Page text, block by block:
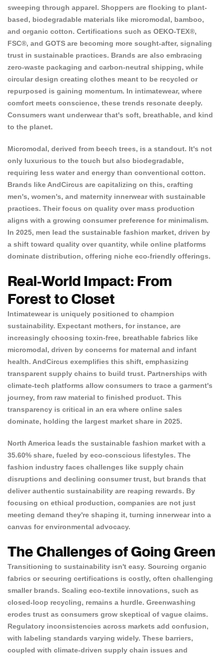
sweeping through apparel. Shoppers are flocking to plant-
based, biodegradable materials like micromodal, bamboo,
and organic cotton. Certifications such as OEKO-TEX®,
FSC®, and GOTS are becoming more sought-after, signaling
trust in sustainable practices. Brands are also embracing
zero-waste packaging and carbon-neutral shipping, while
circular design creating clothes meant to be recycled or
repurposed is gaining momentum. In intimatewear, where
comfort meets conscience, these trends resonate deeply.
Consumers want underwear that's soft, breathable, and kind
to the planet.
Micromodal, derived from beech trees, is a standout. It's not
only luxurious to the touch but also biodegradable,
requiring less water and energy than conventional cotton.
Brands like AndCircus are capitalizing on this, crafting
men's, women's, and maternity innerwear with sustainable
practices. Their focus on quality over mass production
aligns with a growing consumer preference for minimalism.
In 2025, men lead the sustainable fashion market, driven by
a shift toward quality over quantity, while online platforms
dominate distribution, offering niche eco-friendly offerings.
Real-World Impact: From
Forest to Closet
Intimatewear is uniquely positioned to champion
sustainability. Expectant mothers, for instance, are
increasingly choosing toxin-free, breathable fabrics like
micromodal, driven by concerns for maternal and infant
health. AndCircus exemplifies this shift, emphasizing
transparent supply chains to build trust. Partnerships with
climate-tech platforms allow consumers to trace a garment's
journey, from raw material to finished product. This
transparency is critical in an era where online sales
dominate, holding the largest market share in 2025.
North America leads the sustainable fashion market with a
35.60% share, fueled by eco-conscious lifestyles. The
fashion industry faces challenges like supply chain
disruptions and declining consumer trust, but brands that
deliver authentic sustainability are reaping rewards. By
focusing on ethical production, companies are not just
meeting demand they're shaping it, turning innerwear into a
canvas for environmental advocacy.
The Challenges of Going Green
Transitioning to sustainability isn't easy. Sourcing organic
fabrics or securing certifications is costly, often challenging
smaller brands. Scaling eco-textile innovations, such as
closed-loop recycling, remains a hurdle. Greenwashing
erodes trust as consumers grow skeptical of vague claims.
Regulatory inconsistencies across markets add confusion,
with labeling standards varying widely. These barriers,
coupled with climate-driven supply chain issues and